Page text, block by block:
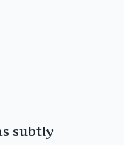
subtly